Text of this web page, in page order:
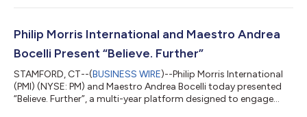
pouches, allowing PMI U.S. to market the following claim for the
puts you at a lower risk of mouth cancer, heart disease, lung
cancer, stroke,...
Philip Morris International and Maestro Andrea
Bocelli Present “Believe. Further”
STAMFORD, CT--(BUSINESS WIRE)--Philip Morris International
(PMI) (NYSE: PM) and Maestro Andrea Bocelli today presented
“Believe. Further”, a multi-year platform designed to engage